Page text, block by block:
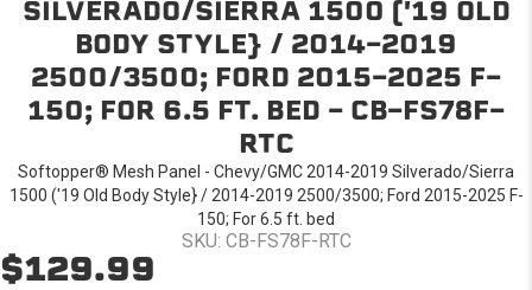
SILVERADO/SIERRA 1500 ('19 OLD
BODY STYLE} / 2014-2019
2500/3500; FORD 2015-2025 F-
150; FOR 6.5 FT. BED - CB-FS78F-
RTC
Softopper® Mesh Panel - Chevy/GMC 2014-2019 Silverado/Sierra
1500 ('19 Old Body Style} / 2014-2019 2500/3500; Ford 2015-2025 F-
150; For 6.5 ft. bed
SKU: CB-FS78F-RTC
$129.99